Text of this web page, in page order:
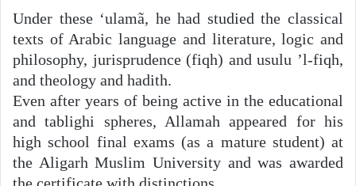
Under these ‘ulamã, he had studied the classical
texts of Arabic language and literature, logic and
philosophy, jurisprudence (fiqh) and usulu ’l-fiqh,
and theology and hadith.
Even after years of being active in the educational
and tablighi spheres, Allamah appeared for his
high school final exams (as a mature student) at
the Aligarh Muslim University and was awarded
the certificate with distinctions.